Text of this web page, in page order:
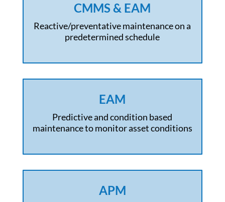
CMMS & EAM
Reactive/preventative maintenance on a
predetermined schedule
EAM
Predictive and condition based
maintenance to monitor asset conditions
APM